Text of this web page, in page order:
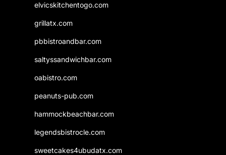
elvicskitchentogo.com
grillatx.com
pbbistroandbar.com
saltyssandwichbar.com
oabistro.com
peanuts-pub.com
hammockbeachbar.com
legendsbistrocle.com
sweetcakes4ubudatx.com